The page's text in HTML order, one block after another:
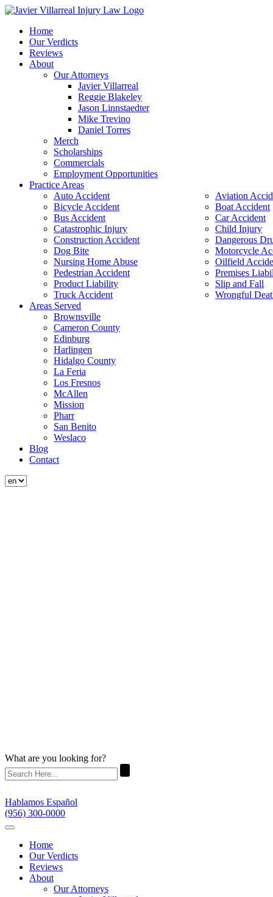
Home
Our Verdicts
Reviews
About
Our Attorneys
Javier Villarreal
Reggie Blakeley
Jason Linnstaedter
Mike Trevino
Daniel Torres
Merch
Scholarships
Commercials
Employment Opportunities
Practice Areas
Auto Accident
Aviation
Bicycle Accident
Boat Accident
Bus Accident
Car Accident
Catastrophic Injury
Child Injury
Construction Accident
Dangerous
Dog Bite
Motorcycle
Nursing Home Abuse
Oilfield
Pedestrian Accident
Premises
Product Liability
Slip and Fall
Truck Accident
Wrongful
Areas Served
Brownsville
Cameron County
Edinburg
Harlingen
Hidalgo County
La Feria
Los Fresnos
McAllen
Mission
Pharr
San Benito
Weslaco
Blog
Contact
What are you looking for?
Hablamos Español
(956) 300-0000
Home
Our Verdicts
Reviews
About
Our Attorneys